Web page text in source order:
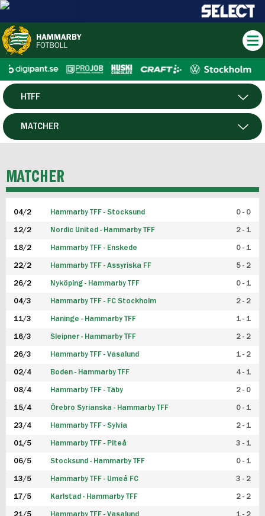
HERR
HTFF
P19
FUTSAL HERR
FUTSAL DAM
MATCHER
MATCHER
04/2 Hammarby TFF - Stocksund 0 - 0
12/2 Nordic United - Hammarby TFF 2 - 1
18/2 Hammarby TFF - Enskede 0 - 1
22/2 Hammarby TFF - Assyriska FF 5 - 2
26/2 Nyköping - Hammarby TFF 0 - 1
04/3 Hammarby TFF - FC Stockholm 2 - 2
11/3 Haninge - Hammarby TFF 1 - 1
16/3 Sleipner - Hammarby TFF 2 - 2
26/3 Hammarby TFF - Vasalund 1 - 2
02/4 Boden - Hammarby TFF 4 - 1
08/4 Hammarby TFF - Täby 2 - 0
15/4 Örebro Syrianska - Hammarby TFF 0 - 1
23/4 Hammarby TFF - Sylvia 2 - 1
01/5 Hammarby TFF - Piteå 3 - 1
06/5 Stocksund - Hammarby TFF 0 - 1
13/5 Hammarby TFF - Umeå FC 3 - 2
17/5 Karlstad - Hammarby TFF 2 - 2